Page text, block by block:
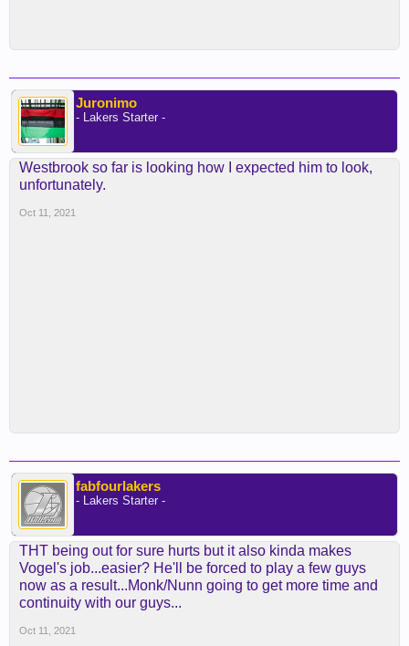
Juronimo
- Lakers Starter -
Westbrook so far is looking how I expected him to look,
unfortunately.
Oct 11, 2021
fabfourlakers
- Lakers Starter -
THT being out for sure hurts but it also kinda makes
Vogel's job...easier? He'll be forced to play a few guys
now as a result...Monk/Nunn going to get more time and
continuity with our guys...
Oct 11, 2021